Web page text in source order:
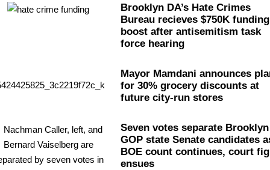
Brooklyn DA’s Hate Crimes
Bureau recieves $750K funding
boost after antisemitism task
force hearing
Mayor Mamdani announces
for 30% grocery discounts at
future city-run stores
Seven votes separate Brooklyn
GOP state Senate candidates
BOE count continues, court
ensues